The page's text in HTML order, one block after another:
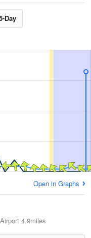
Day
Open in Graphs
4.9miles